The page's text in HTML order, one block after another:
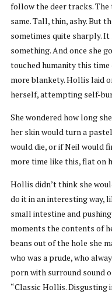
follow the deer tracks. The
same. Tall, thin, ashy. But
sometimes quite sharply.
something. And once she
touched humanity this time
more blankety. Hollis laid
herself, attempting self-
She wondered how long
her skin would turn a
would die, or if Neil would
more time like this, flat on
Hollis didn’t think she
do it in an interesting way,
small intestine and
moments the contents of
beans out of the hole she
who was a prude, who
porn with surround sound
“Classic Hollis. Disgusting